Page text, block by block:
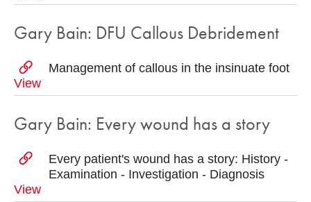
Gary Bain: DFU Callous Debridement
Management of callous in the insinuate foot
View
Gary Bain: Every wound has a story
Every patient's wound has a story: History -
Examination - Investigation - Diagnosis
View